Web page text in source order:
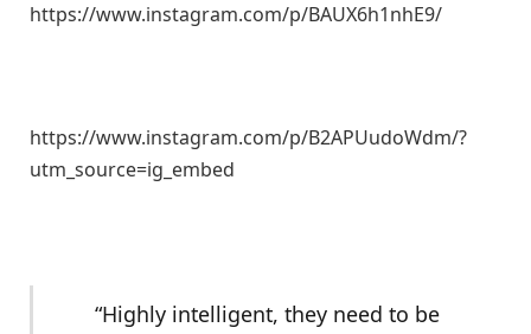
https://www.instagram.com/p/BAUX6h1nhE9/
https://www.instagram.com/p/B2APUudoWdm/?
utm_source=ig_embed
“Highly intelligent, they need to be